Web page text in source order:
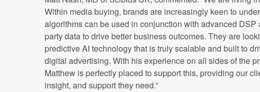
Within media buying, brands are increasingly keen to
algorithms can be used in conjunction with advanced DSP
party data to drive better business outcomes. They are
predictive AI technology that is truly scalable and built to
digital advertising. With his experience on all sides of the
Matthew is perfectly placed to support this, providing our
insight, and support they need.”